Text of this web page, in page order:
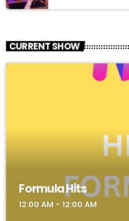
CURRENT SHOW
Formula Hits
12:00 AM - 12:00 AM